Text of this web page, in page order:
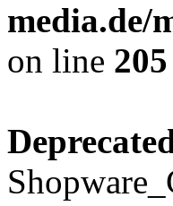
media.de/
on line 205